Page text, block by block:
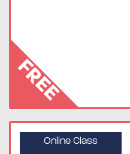
FREE
Online Class